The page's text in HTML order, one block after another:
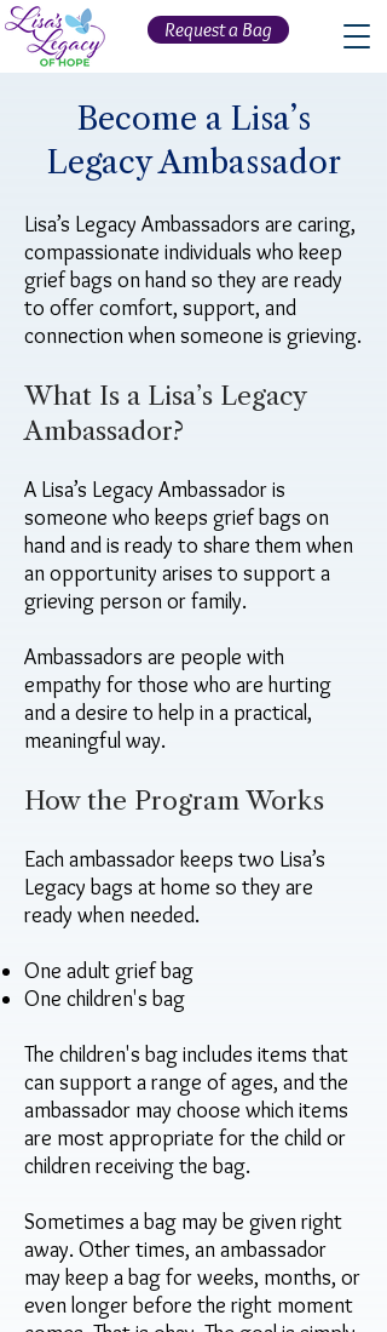
Request a Bag
Become a Lisa’s
Legacy Ambassador
Lisa’s Legacy Ambassadors are caring,
compassionate individuals who keep
grief bags on hand so they are ready
to offer comfort, support, and
connection when someone is grieving.
What Is a Lisa’s Legacy
Ambassador?
A Lisa’s Legacy Ambassador is
someone who keeps grief bags on
hand and is ready to share them when
an opportunity arises to support a
grieving person or family.
Ambassadors are people with
empathy for those who are hurting
and a desire to help in a practical,
meaningful way.
How the Program Works
Each ambassador keeps two Lisa’s
Legacy bags at home so they are
ready when needed.
One adult grief bag
One children's bag
The children's bag includes items that
can support a range of ages, and the
ambassador may choose which items
are most appropriate for the child or
children receiving the bag.
Sometimes a bag may be given right
away. Other times, an ambassador
may keep a bag for weeks, months, or
even longer before the right moment